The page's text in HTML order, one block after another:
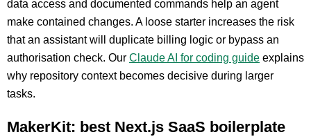
data access and documented commands help an agent
make contained changes. A loose starter increases the risk
that an assistant will duplicate billing logic or bypass an
authorisation check. Our Claude AI for coding guide explains
why repository context becomes decisive during larger
tasks.
MakerKit: best Next.js SaaS boilerplate